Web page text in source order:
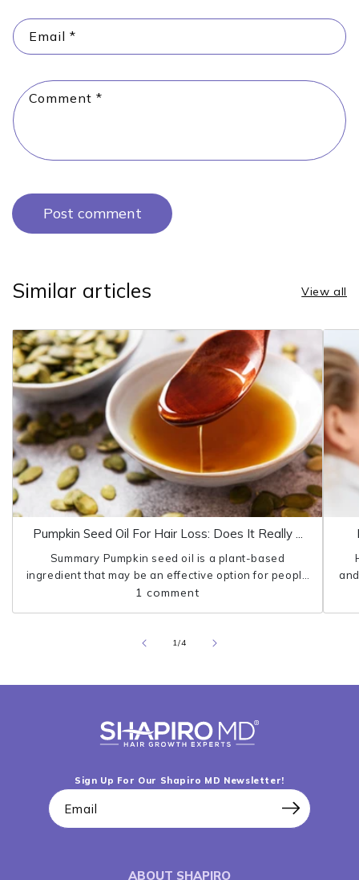
Email *
Comment *
Similar articles View all
Pumpkin Seed Oil For Hair Loss: Does It Really ...
Summary Pumpkin seed oil is a plant-based
ingredient that may be an effective option for people
who struggle with hair loss. Research shows that
1 comment
1/of
4
Sign Up For Our Shapiro MD Newsletter!
Email
ABOUT SHAPIRO